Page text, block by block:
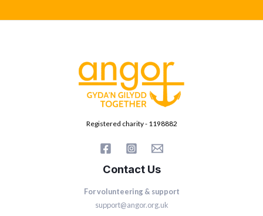
Registered charity - 1198882
Contact Us
For volunteering & support
support@angor.org.uk